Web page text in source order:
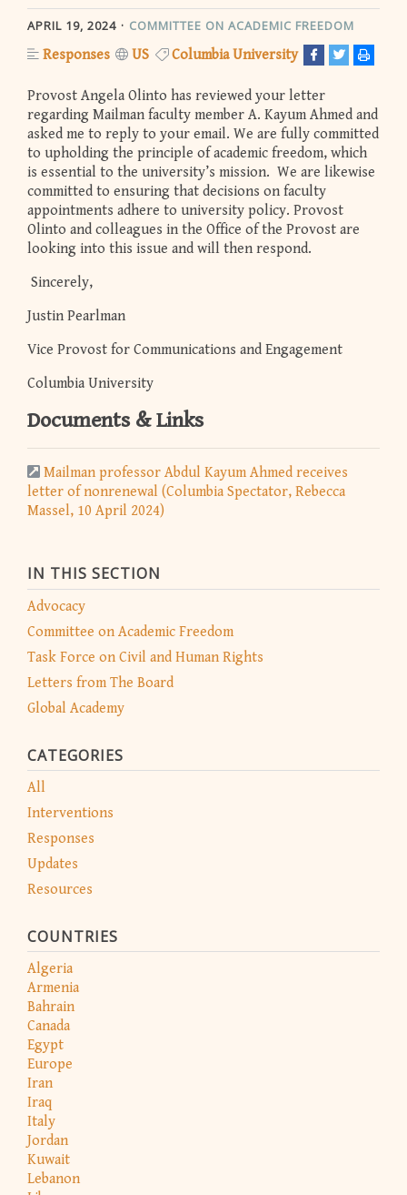
IN THIS SECTION
Advocacy
Committee on Academic Freedom
Task Force on Civil and Human Rights
Letters from The Board
Global Academy
CATEGORIES
All
Interventions
Responses
Updates
Resources
COUNTRIES
Algeria
Armenia
Bahrain
Canada
Egypt
Europe
Iran
Iraq
Italy
Jordan
Kuwait
Lebanon
APRIL 19, 2024 COMMITTEE ON ACADEMIC FREEDOM
Responses US Columbia University
Provost Angela Olinto has reviewed your letter
regarding Mailman faculty member A. Kayum Ahmed and
asked me to reply to your email. We are fully committed
to upholding the principle of academic freedom, which
is essential to the university’s mission. We are likewise
committed to ensuring that decisions on faculty
appointments adhere to university policy. Provost
Olinto and colleagues in the Office of the Provost are
looking into this issue and will then respond.
Sincerely,
Justin Pearlman
Vice Provost for Communications and Engagement
Columbia University
Documents & Links
Mailman professor Abdul Kayum Ahmed receives
letter of nonrenewal (Columbia Spectator, Rebecca
Massel, 10 April 2024)